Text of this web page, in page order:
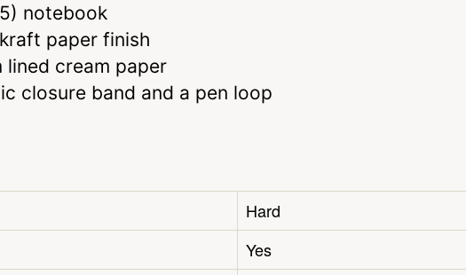
notebook
paper finish
lined cream paper
closure band and a pen loop
Hard
Yes